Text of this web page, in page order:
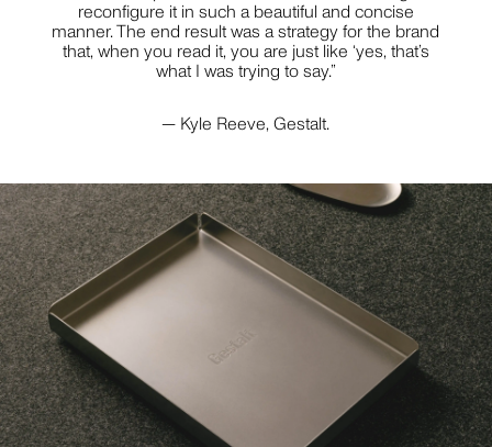
JILL HAAPANIEMI
PHOTOGRAPHY
PIER CARTHEW
PHOTOGRAPHY
BECCA CRAWFORD
PHOTOGRAPHY
But wait... before you close this newsletter pop-up,
know that we promise to love and respect your
inbox as if it were our own. No spam, no bumf no
nonsense — just useful stuff about interesting
things.
reconfigure it in such a beautiful and concise
manner. The end result was a strategy for the brand
that, when you read it, you are just like ‘yes, that’s
what I was trying to say.”
— Kyle Reeve, Gestalt.